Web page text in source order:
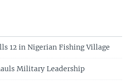
12 in Nigerian Fishing Village
Military Leadership